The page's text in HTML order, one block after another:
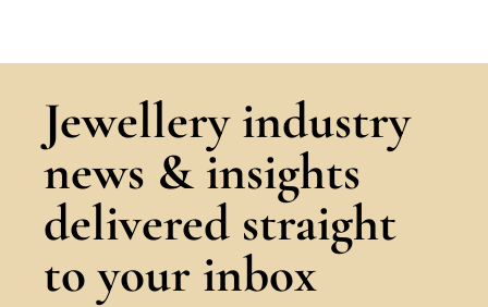
Jewellery industry
news & insights
delivered straight
to your inbox